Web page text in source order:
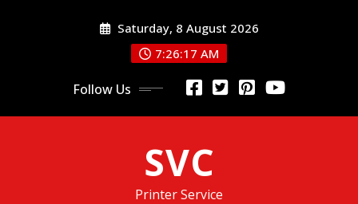
Saturday, 8 August 2026
7:26:18 AM
Follow Us
SVC
Printer Service